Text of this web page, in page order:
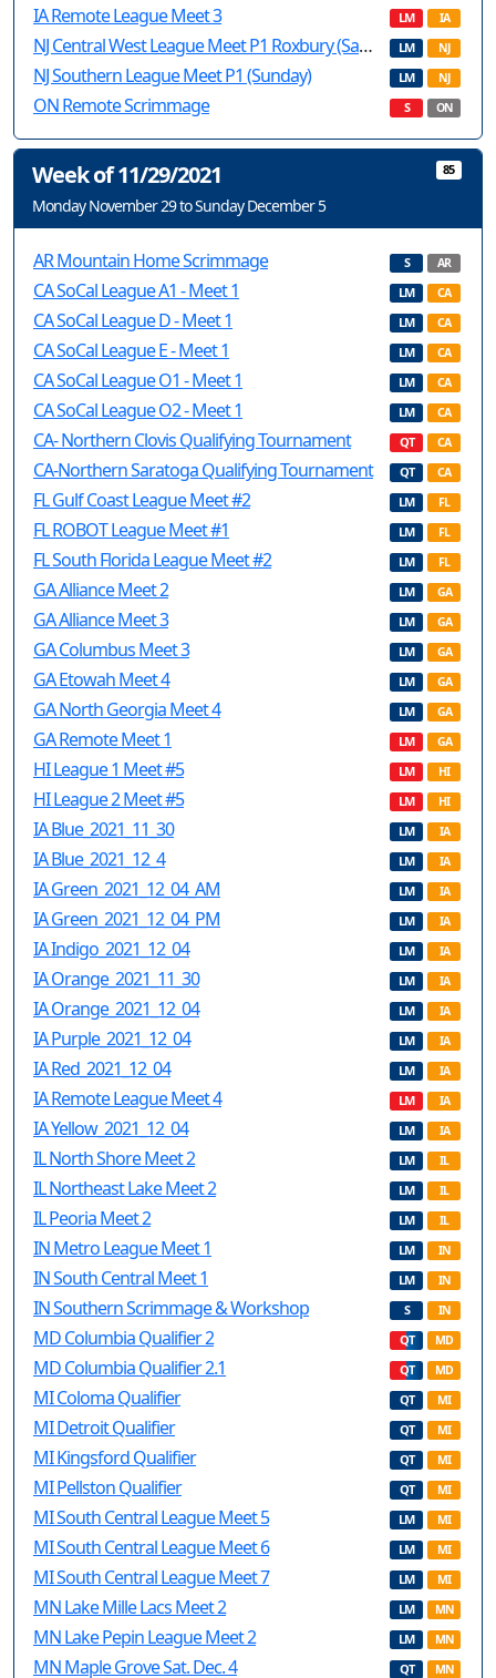
IA Remote League Meet 3 LM IA
NJ Central West League Meet P1 Roxbury (Saturday) LM NJ
NJ Southern League Meet P1 (Sunday) LM NJ
ON Remote Scrimmage S ON
Week of 11/29/2021 85
Monday November 29 to Sunday December 5
AR Mountain Home Scrimmage S AR
CA SoCal League A1 - Meet 1 LM CA
CA SoCal League D - Meet 1 LM CA
CA SoCal League E - Meet 1 LM CA
CA SoCal League O1 - Meet 1 LM CA
CA SoCal League O2 - Meet 1 LM CA
CA- Northern Clovis Qualifying Tournament QT CA
CA-Northern Saratoga Qualifying Tournament QT CA
FL Gulf Coast League Meet #2 LM FL
FL ROBOT League Meet #1 LM FL
FL South Florida League Meet #2 LM FL
GA Alliance Meet 2 LM GA
GA Alliance Meet 3 LM GA
GA Columbus Meet 3 LM GA
GA Etowah Meet 4 LM GA
GA North Georgia Meet 4 LM GA
GA Remote Meet 1 LM GA
HI League 1 Meet #5 LM HI
HI League 2 Meet #5 LM HI
IA Blue_2021_11_30 LM IA
IA Blue_2021_12_4 LM IA
IA Green_2021_12_04_AM LM IA
IA Green_2021_12_04_PM LM IA
IA Indigo_2021_12_04 LM IA
IA Orange_2021_11_30 LM IA
IA Orange_2021_12_04 LM IA
IA Purple_2021_12_04 LM IA
IA Red_2021_12_04 LM IA
IA Remote League Meet 4 LM IA
IA Yellow_2021_12_04 LM IA
IL North Shore Meet 2 LM IL
IL Northeast Lake Meet 2 LM IL
IL Peoria Meet 2 LM IL
IN Metro League Meet 1 LM IN
IN South Central Meet 1 LM IN
IN Southern Scrimmage & Workshop S IN
MD Columbia Qualifier 2 QT MD
MD Columbia Qualifier 2.1 QT MD
MI Coloma Qualifier QT MI
MI Detroit Qualifier QT MI
MI Kingsford Qualifier QT MI
MI Pellston Qualifier QT MI
MI South Central League Meet 5 LM MI
MI South Central League Meet 6 LM MI
MI South Central League Meet 7 LM MI
MN Lake Mille Lacs Meet 2 LM MN
MN Lake Pepin League Meet 2 LM MN
MN Maple Grove Sat. Dec. 4 QT MN